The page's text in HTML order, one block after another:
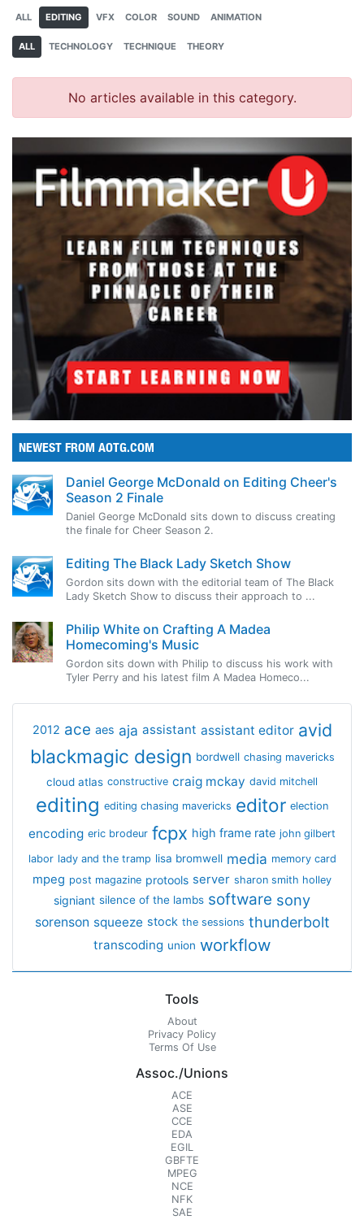
ALL EDITING VFX COLOR SOUND ANIMATION
ALL TECHNOLOGY TECHNIQUE THEORY
No articles available in this category.
NEWEST FROM AOTG.COM
Daniel George McDonald on Editing Cheer's
Season 2 Finale
Daniel George McDonald sits down to discuss creating
the finale for Cheer Season 2.
Editing The Black Lady Sketch Show
Gordon sits down with the editorial team of The Black
Lady Sketch Show to discuss their approach to ...
Philip White on Crafting A Madea
Homecoming's Music
Gordon sits down with Philip to discuss his work with
Tyler Perry and his latest film A Madea Homeco...
2012 ace aes aja assistant assistant editor avid
blackmagic design bordwell chasing mavericks
cloud atlas constructive craig mckay david mitchell
editing editing chasing mavericks editor election
encoding eric brodeur fcpx high frame rate john gilbert
labor lady and the tramp lisa bromwell media memory card
mpeg post magazine protools server sharon smith holley
signiant silence of the lambs software sony
sorenson squeeze stock the sessions thunderbolt
transcoding union workflow
Tools
About
Privacy Policy
Terms Of Use
Assoc./Unions
ACE
ASE
CCE
EDA
EGIL
GBFTE
MPEG
NCE
NFK
SAE